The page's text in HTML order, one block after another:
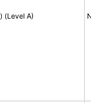
(Level A)